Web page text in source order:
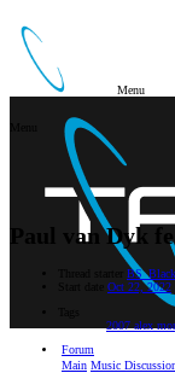
Menu
Forum
Main Music
Paul van Dyk
Oct 22, 2022
2007 alex